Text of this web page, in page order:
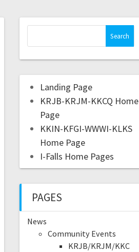
Landing Page
KRJB-KRJM-KKCQ Home
Page
KKIN-KFGI-WWWI-KLKS
Home Page
I-Falls Home Pages
PAGES
News
Community Events
KRJB/KRJM/KKC